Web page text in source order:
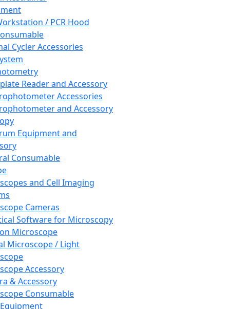
/ PCR Hood
Cycler Accessories
Reader and Accessory
Accessories
and Accessory
Equipment and
Consumable
and Cell Imaging
Cameras
Software for Microscopy
Microscope
Microscope / Light
Accessory
& Accessory
Consumable